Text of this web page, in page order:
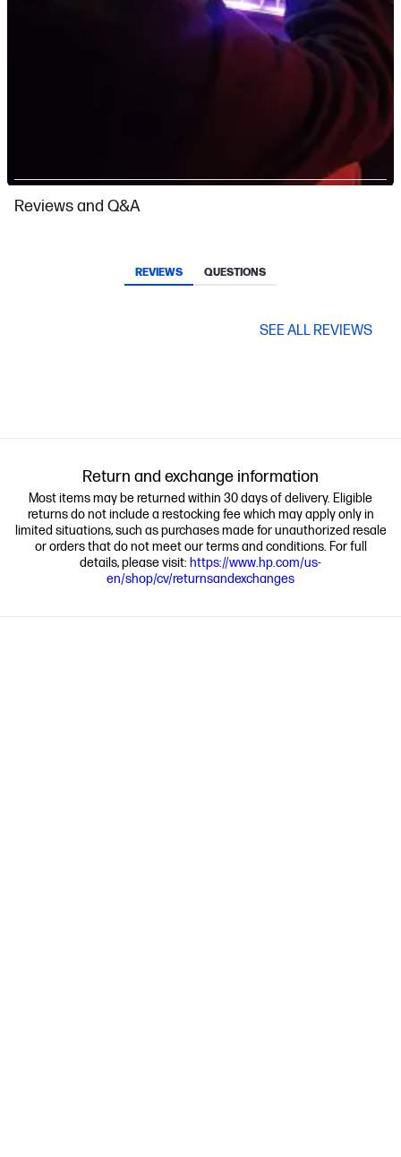
Slidepanel 1 of 6, Showing items 1 to 1 of 6.
Reviews and Q&A
REVIEWS QUESTIONS
SEE ALL REVIEWS
Return and exchange information
Most items may be returned within 30 days of delivery. Eligible
returns do not include a restocking fee which may apply only in
limited situations, such as purchases made for unauthorized resale
or orders that do not meet our terms and conditions. For full
details, please visit: https://www.hp.com/us-
en/shop/cv/returnsandexchanges